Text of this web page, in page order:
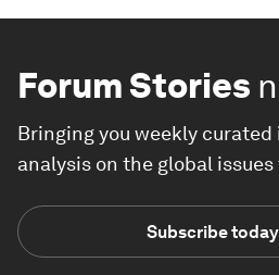
Forum Stories
Bringing you weekly
analysis on the global
Subscribe today